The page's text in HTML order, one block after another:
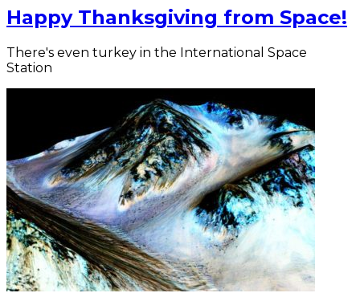
Happy Thanksgiving from Space!
There's even turkey in the International Space
Station